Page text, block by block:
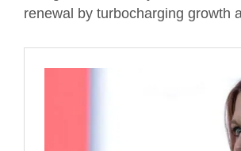
renewal by turbocharging growth